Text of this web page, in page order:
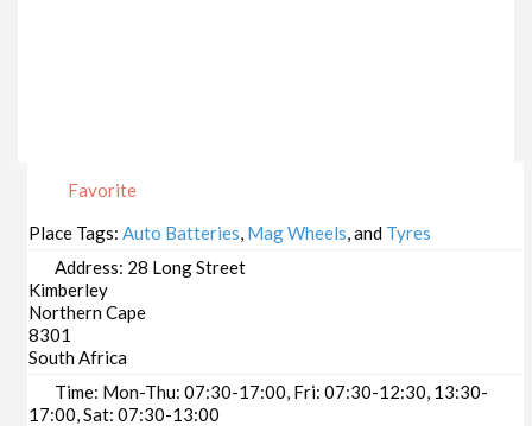
Favorite
Place Tags: Auto Batteries Mag Wheels , and Tyres
Address: 28 Long Street
Kimberley
Northern Cape
8301
South Africa
Time: Mon-Thu: 07:30-17:00, Fri: 07:30-12:30, 13:30-
17:00, Sat: 07:30-13:00